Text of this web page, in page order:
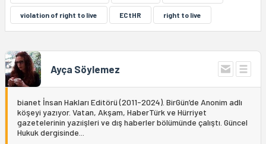
violation of right to live ECtHR right to live
Ayça Söylemez
bianet İnsan Hakları Editörü (2011-2024). BirGün’de Anonim adlı
köşeyi yazıyor. Vatan, Akşam, HaberTürk ve Hürriyet
gazetelerinin yazıişleri ve dış haberler bölümünde çalıştı. Güncel
Hukuk dergisinde...